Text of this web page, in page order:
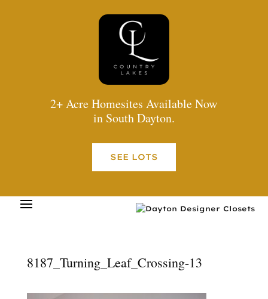
2+ Acre Homesites Available Now
in South Dayton.
SEE LOTS
8187_Turning_Leaf_Crossing-13